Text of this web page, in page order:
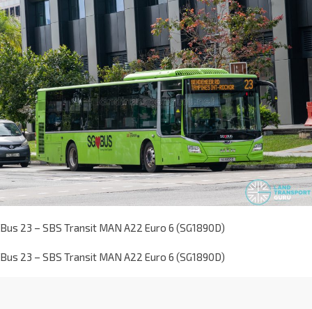
Bus 23 – SBS Transit MAN A22 Euro 6 (SG1890D)
Bus 23 – SBS Transit MAN A22 Euro 6 (SG1890D)